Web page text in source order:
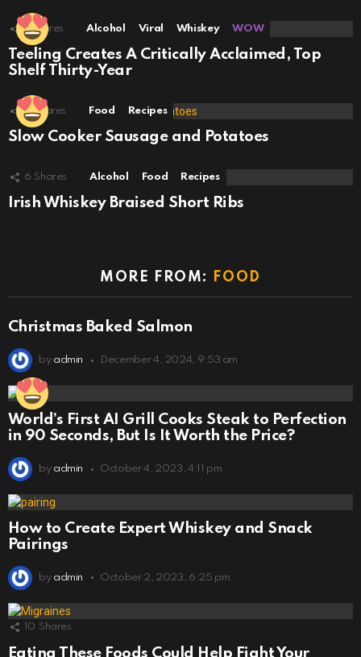
1 Shares Alcohol Viral Whiskey WOW
Teeling Creates A Critically Acclaimed, Top
Shelf Thirty-Year
7 Shares Food Recipes
Slow Cooker Sausage and Potatoes
6 Shares Alcohol Food Recipes
Irish Whiskey Braised Short Ribs
MORE FROM: FOOD
Christmas Baked Salmon
by admin December 4, 2024, 9:53 am
World’s First AI Grill Cooks Steak to Perfection
in 90 Seconds, But Is It Worth the Price?
by admin October 4, 2023, 4:11 pm
How to Create Expert Whiskey and Snack
Pairings
by admin October 2, 2023, 6:25 pm
10 Shares
Eating These Foods Could Help Fight Your